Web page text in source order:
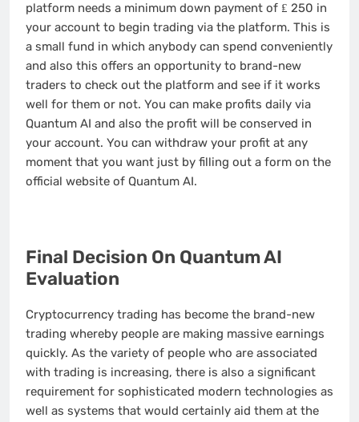
platform needs a minimum down payment of ₤ 250 in
your account to begin trading via the platform. This is
a small fund in which anybody can spend conveniently
and also this offers an opportunity to brand-new
traders to check out the platform and see if it works
well for them or not. You can make profits daily via
Quantum AI and also the profit will be conserved in
your account. You can withdraw your profit at any
moment that you want just by filling out a form on the
official website of Quantum AI.
Final Decision On Quantum AI
Evaluation
Cryptocurrency trading has become the brand-new
trading whereby people are making massive earnings
quickly. As the variety of people who are associated
with trading is increasing, there is also a significant
requirement for sophisticated modern technologies as
well as systems that would certainly aid them at the